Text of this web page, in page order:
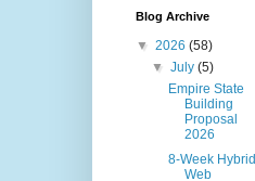
Blog Archive
▼ 2026 (58)
▼July(5)
Empire State
Building
Proposal
2026
8-Week Hybrid
Web